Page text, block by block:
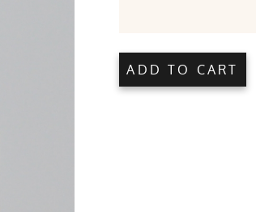
ADD TO CART